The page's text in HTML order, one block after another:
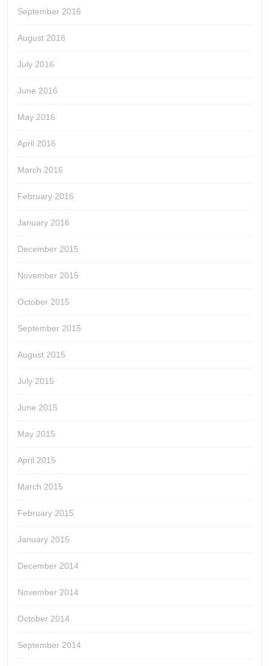
September 2016
August 2016
July 2016
June 2016
May 2016
April 2016
March 2016
February 2016
January 2016
December 2015
November 2015
October 2015
September 2015
August 2015
July 2015
June 2015
May 2015
April 2015
March 2015
February 2015
January 2015
December 2014
November 2014
October 2014
September 2014